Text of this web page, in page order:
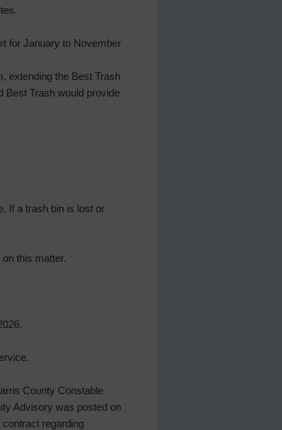
for January to November
extending the Best Trash
Best Trash would provide
If a trash bin is lost or
this matter.
County Constable
Advisory was posted on
regarding